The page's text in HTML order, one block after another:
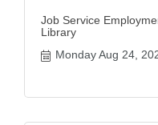
Job Service
Library
Monday Aug 24,